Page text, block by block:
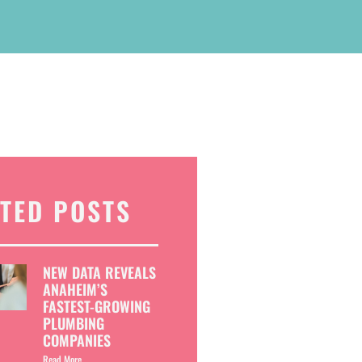
POSTS
NEW DATA REVEALS
ANAHEIM’S
FASTEST-GROWING
PLUMBING
COMPANIES
Read More